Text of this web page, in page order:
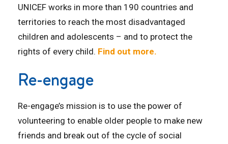
UNICEF works in more than 190 countries and
territories to reach the most disadvantaged
children and adolescents – and to protect the
rights of every child. Find out more.
Re-engage
Re-engage’s mission is to use the power of
volunteering to enable older people to make new
friends and break out of the cycle of social